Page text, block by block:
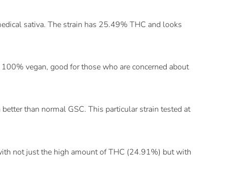
sativa. The strain has 25.49% THC and looks
vegan, good for those who are concerned about
than normal GSC. This particular strain tested at
not just the high amount of THC (24.91%) but with